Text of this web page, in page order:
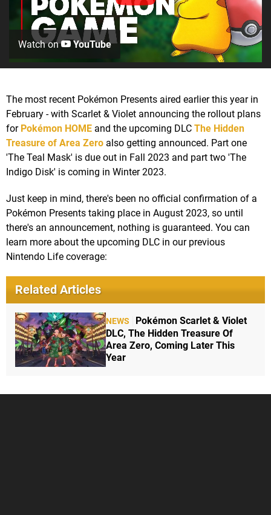
Watch on YouTube
The most recent Pokémon Presents aired earlier this year in
February - with Scarlet & Violet announcing the rollout plans
for Pokémon HOME and the upcoming DLC The Hidden
Treasure of Area Zero also getting announced. Part one
'The Teal Mask' is due out in Fall 2023 and part two 'The
Indigo Disk' is coming in Winter 2023.
Just keep in mind, there's been no official confirmation of a
Pokémon Presents taking place in August 2023, so until
there's an announcement, nothing is guaranteed. You can
learn more about the upcoming DLC in our previous
Nintendo Life coverage:
Related Articles
NEWS
Pokémon Scarlet & Violet
DLC, The Hidden Treasure Of
Area Zero, Coming Later This
Year